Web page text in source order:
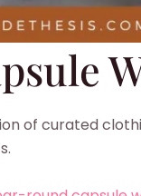
of curated